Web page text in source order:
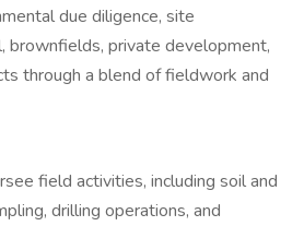
due diligence, site
brownfields, private development,
through a blend of fieldwork and
field activities, including soil and
drilling operations, and